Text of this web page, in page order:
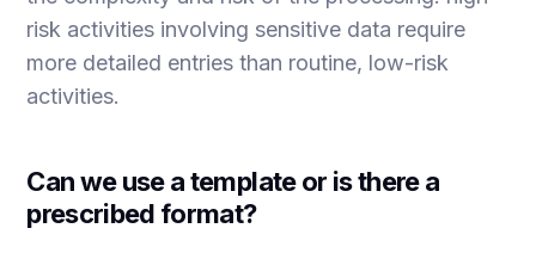
risk activities involving sensitive data require
more detailed entries than routine, low-risk
activities.
Can we use a template or is there a
prescribed format?